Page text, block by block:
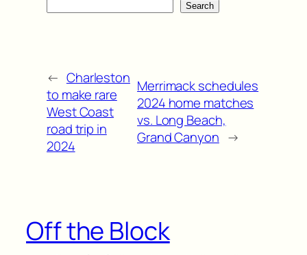
Search
← Charleston
to make rare
West Coast
road trip in
2024
Merrimack schedules
2024 home matches
vs. Long Beach,
Grand Canyon →
Off the Block